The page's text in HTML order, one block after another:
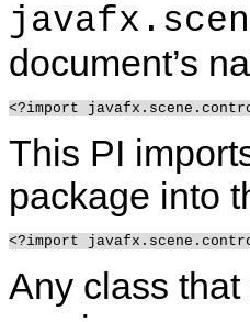
document’s
This PI
package into
Any class